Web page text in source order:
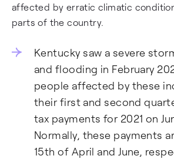
affected by erratic climatic
parts of the country.
Kentucky saw a severe
and flooding in February
people affected by these
their first and second
tax payments for 2021 on
Normally, these payments
15th of April and June,